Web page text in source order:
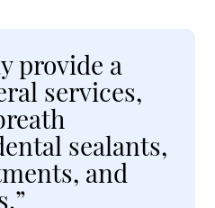
provide a
services,
sealants,
and